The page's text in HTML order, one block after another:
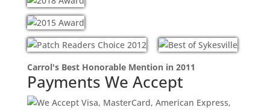
Carrol's Best Honorable Mention in 2011
Payments We Accept